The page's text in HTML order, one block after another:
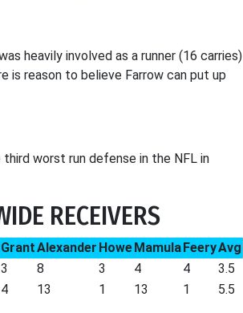
heavily involved as a runner (16 carries)
is reason to believe Farrow can put up
worst run defense in the NFL in
RECEIVERS
GrantAlexander HoweMamulaFeeryAvg
3 8 3 4 4
3.5
4 13 1 13 1
5.5